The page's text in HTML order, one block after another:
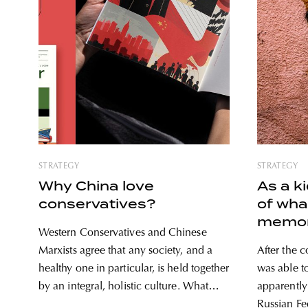
STRATEGY
Why China love
conservatives?
Western Conservatives and Chinese
Marxists agree that any society, and a
healthy one in particular, is held together
by an integral, holistic culture. What
STRATEGY
As a
of
After the
was able
Russian